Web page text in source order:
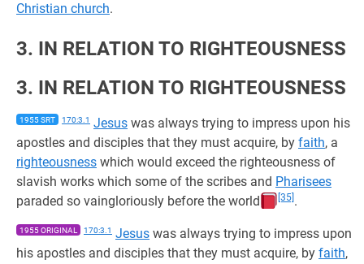
Christian church.
3. IN RELATION TO RIGHTEOUSNESS
3. IN RELATION TO RIGHTEOUSNESS
1955 SRT 170:3.1 Jesus was always trying to impress upon his
apostles and disciples that they must acquire, by faith, a
righteousness which would exceed the righteousness of
slavish works which some of the scribes and Pharisees
paraded so vaingloriously before the world
[35] .
1955 ORIGINAL 170:3.1 Jesus was always trying to impress upon
his apostles and disciples that they must acquire, by faith,